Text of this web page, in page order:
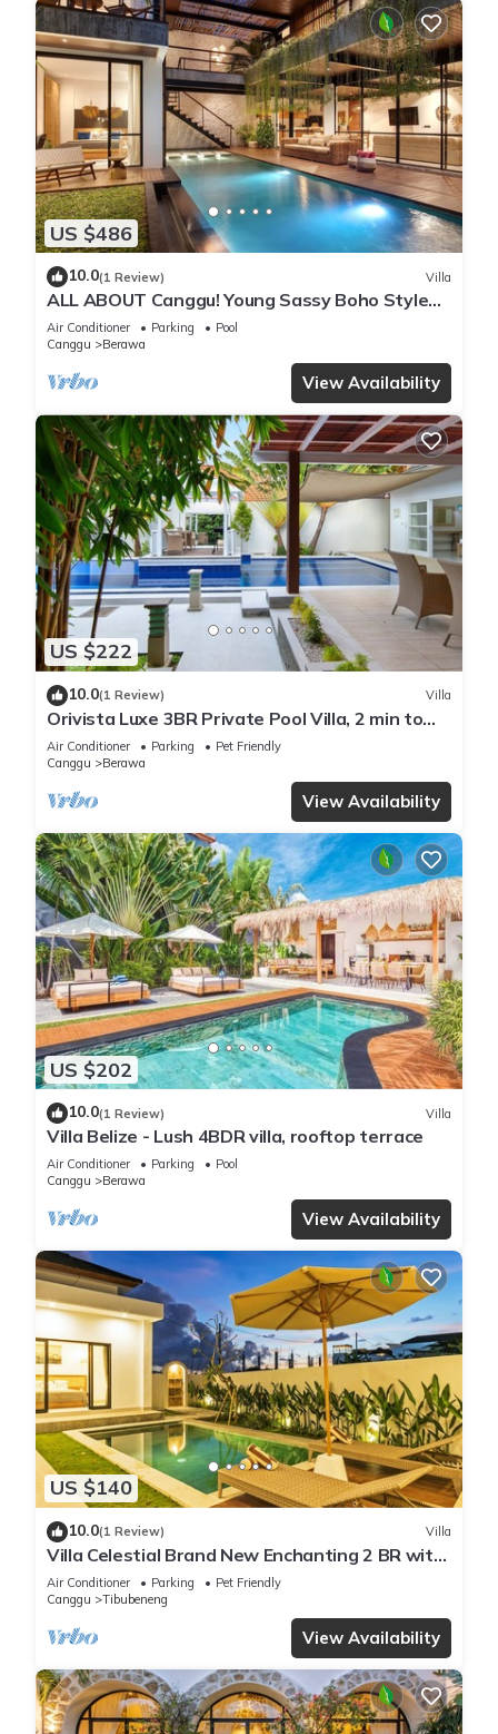
US $486
10.0(1 Review) Villa
ALL ABOUT Canggu! Young Sassy Boho Style
Villa for XL Groups
Air Conditioner Parking
Pool
Canggu
Berawa
View Availability
US $222
10.0(1 Review) Villa
Orivista Luxe 3BR Private Pool Villa, 2 min to
beach
Air Conditioner Parking
Pet Friendly
Canggu
Berawa
View Availability
US $202
10.0(1 Review) Villa
Villa Belize - Lush 4BDR villa, rooftop terrace
Air Conditioner Parking
Pool
Canggu
Berawa
View Availability
US $140
10.0(1 Review) Villa
Villa Celestial Brand New Enchanting 2 BR with
Aircon Living Canggu
Air Conditioner Parking
Pet Friendly
Canggu
Tibubeneng
View Availability